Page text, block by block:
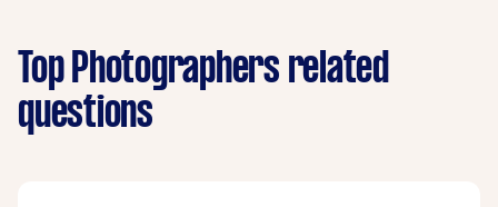
Top Photographers related
questions